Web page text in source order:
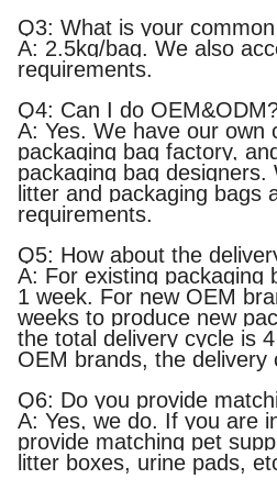
Q3: What is your
A: 2.5kg/bag. We also
requirements.
Q4: Can I do
A: Yes. We have our own
packaging bag factory,
packaging bag
litter and packaging bags
requirements.
Q5: How about the
A: For existing packaging
1 week. For new OEM
weeks to produce new
the total delivery cycle is
OEM brands, the delivery
Q6: Do you provide
A: Yes, we do. If you are
provide matching pet
litter boxes, urine pads,